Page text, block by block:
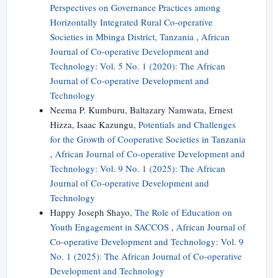
Perspectives on Governance Practices among
Horizontally Integrated Rural Co-operative
Societies in Mbinga District, Tanzania ,African
Journal of Co-operative Development and
Technology: Vol. 5 No. 1 (2020): The African
Journal of Co-operative Development and
Technology
Neema P. Kumburu, Baltazary Namwata, Ernest
Hizza, Isaac Kazungu,Potentials and Challenges
for the Growth of Cooperative Societies in Tanzania
,African Journal of Co-operative Development and
Technology: Vol. 9 No. 1 (2025): The African
Journal of Co-operative Development and
Technology
Happy Joseph Shayo,The Role of Education on
Youth Engagement in SACCOS ,African Journal of
Co-operative Development and Technology: Vol. 9
No. 1 (2025): The African Journal of Co-operative
Development and Technology